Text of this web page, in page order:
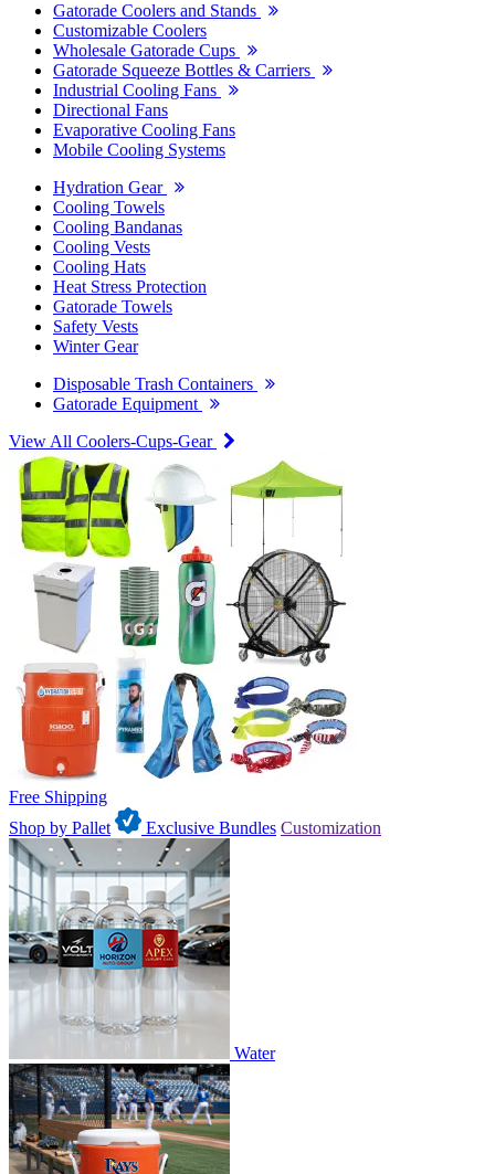
Gatorade Coolers and Stands
Customizable Coolers
Wholesale Gatorade Cups
Gatorade Squeeze Bottles & Carriers
Industrial Cooling Fans
Directional Fans
Evaporative Cooling Fans
Mobile Cooling Systems
Hydration Gear
Cooling Towels
Cooling Bandanas
Cooling Vests
Cooling Hats
Heat Stress Protection
Gatorade Towels
Safety Vests
Winter Gear
Disposable Trash Containers
Gatorade Equipment
View All Coolers-Cups-Gear
Free Shipping
Shop by Pallet
Exclusive Bundles Customization
Water